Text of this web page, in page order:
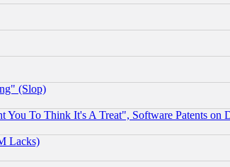
(Slop)
To Think It's A Treat", Software Patents on
Lacks)